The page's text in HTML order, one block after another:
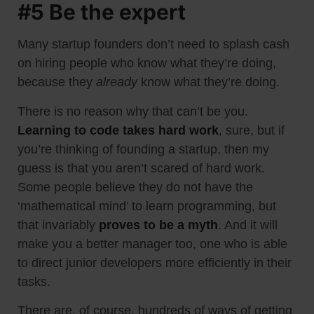
#5 Be the expert
Many startup founders don’t need to splash cash
on hiring people who know what they’re doing,
because they alreadyknow what they’re doing.
There is no reason why that can’t be you.
Learning to code takes hard work, sure, but if
you’re thinking of founding a startup, then my
guess is that you aren’t scared of hard work.
Some people believe they do not have the
‘mathematical mind’ to learn programming, but
that invariably proves to be a myth. And it will
make you a better manager too, one who is able
to direct junior developers more efficiently in their
tasks.
There are, of course, hundreds of ways of getting